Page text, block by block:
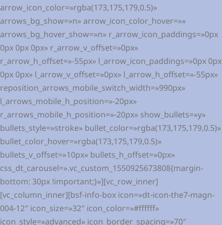
arrow_icon_color=»rgba(173,175,179,0.5)»
arrows_bg_show=»n» arrow_icon_color_hover=»»
arrows_bg_hover_show=»n» r_arrow_icon_paddings=»0px
0px 0px 0px» r_arrow_v_offset=»0px»
r_arrow_h_offset=»-55px» l_arrow_icon_paddings=»0px 0px
0px 0px» l_arrow_v_offset=»0px» l_arrow_h_offset=»-55px»
reposition_arrows_mobile_switch_width=»990px»
l_arrows_mobile_h_position=»-20px»
r_arrows_mobile_h_position=»-20px» show_bullets=»y»
bullets_style=»stroke» bullet_color=»rgba(173,175,179,0.5)»
bullet_color_hover=»rgba(173,175,179,0.5)»
bullets_v_offset=»10px» bullets_h_offset=»0px»
css_dt_carousel=».vc_custom_1550925673808{margin-
bottom: 30px !important;}»][vc_row_inner]
[vc_column_inner][bsf-info-box icon=»dt-icon-the7-magn-
004-12″ icon_size=»32″ icon_color=»#ffffff»
icon_style=»advanced» icon_border_spacing=»70″